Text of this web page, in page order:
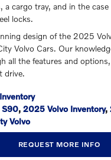
a cargo tray, and in the case
locks.
design of the 2025
Volvo Cars. Our
all the features and
drive.
S90, 2025 Volvo Inventory,
Volvo
REQUEST MORE INFO